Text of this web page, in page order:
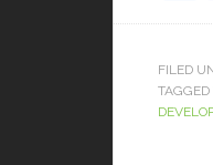
FILED